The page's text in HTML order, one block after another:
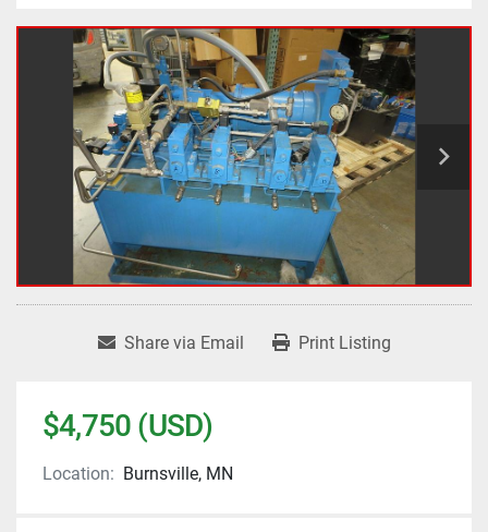
Share via Email Print Listing
$4,750 (USD)
Location: Burnsville, MN